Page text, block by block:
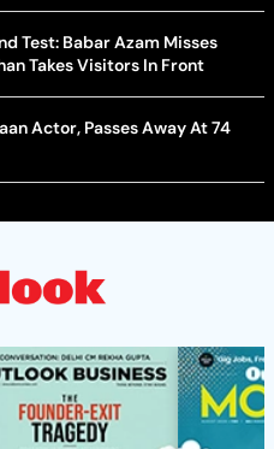
Test: Babar Azam Misses
Takes Visitors In Front
Actor, Passes Away At 74